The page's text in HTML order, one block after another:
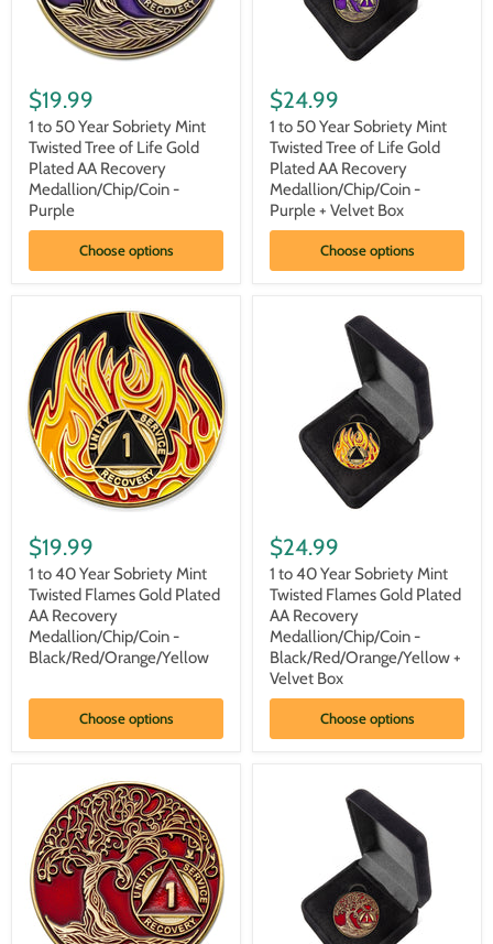
to
50
Year
Sobriety
Mint
Twisted
Tree
of
Life
Plated
Medallion/Chip/Coin
Purple
$19.99
1 to 50 Year Sobriety Mint
Twisted Tree of Life Gold
Plated AA Recovery
Medallion/Chip/Coin -
Purple
Choose options
to
50
Year
Sobriety
Mint
Twisted
Tree
of
Life
Plated
Medallion/Chip/Coin
$24.99
1 to 50 Year Sobriety Mint
Twisted Tree of Life Gold
Plated AA Recovery
Medallion/Chip/Coin -
Purple + Velvet Box
Choose options
to
40
Year
Sobriety
Mint
Twisted
Flames
Gold
AA
Recovery
Medallion/Chip/Coin
$19.99
1 to 40 Year Sobriety Mint
Twisted Flames Gold Plated
AA Recovery
Medallion/Chip/Coin -
Black/Red/Orange/Yellow
Choose options
to
40
Year
Sobriety
Mint
Twisted
Flames
Gold
Plated
AA
Recovery
Medallion/Chip/Coin
$24.99
1 to 40 Year Sobriety Mint
Twisted Flames Gold Plated
AA Recovery
Medallion/Chip/Coin -
Black/Red/Orange/Yellow +
Velvet Box
Choose options